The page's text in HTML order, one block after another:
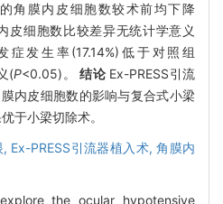
角膜内皮细胞数较术前均下降
皮细胞数比较差异无统计学意义
发生率(17.14%)低于对照组
(P<0.05)。结论Ex-PRESS引流
内皮细胞数的影响与复合式小梁
于小梁切除术。
, Ex-PRESS引流器植入术,角膜内
the ocular hypotensive